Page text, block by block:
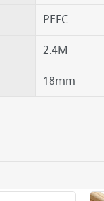
PEFC
2.4M
18mm